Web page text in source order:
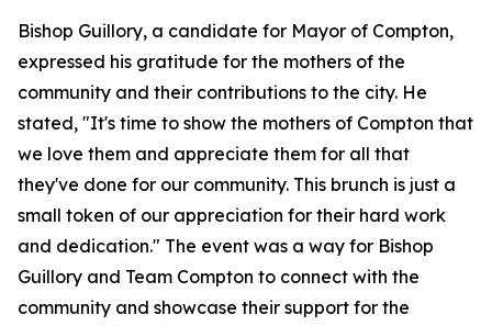
Bishop Guillory, a candidate for Mayor of Compton,
expressed his gratitude for the mothers of the
community and their contributions to the city. He
stated, "It's time to show the mothers of Compton that
we love them and appreciate them for all that
they've done for our community. This brunch is just a
small token of our appreciation for their hard work
and dedication." The event was a way for Bishop
Guillory and Team Compton to connect with the
community and showcase their support for the